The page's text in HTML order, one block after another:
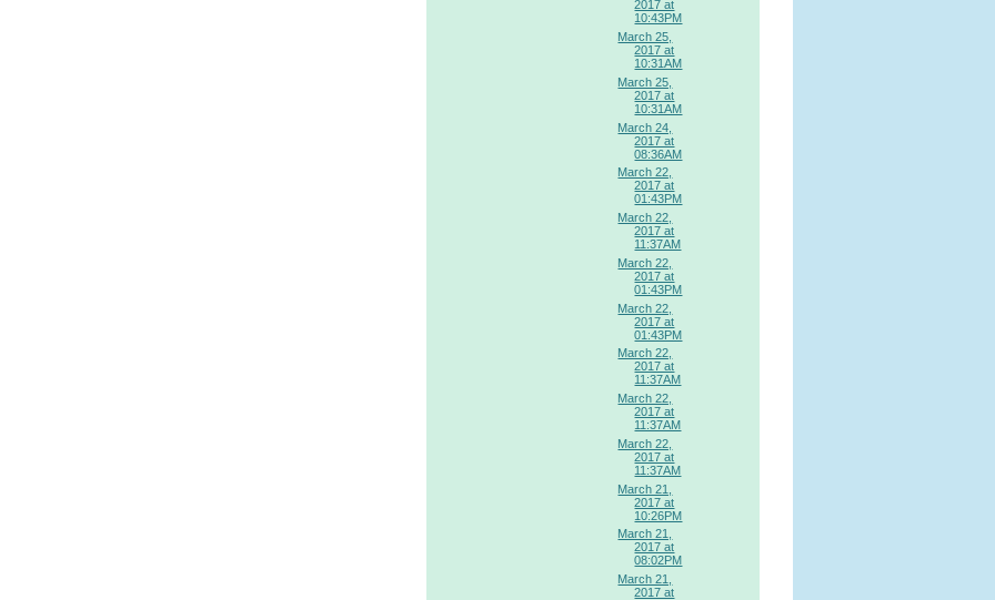
2017 at
10:43PM
March 25,
2017 at
10:31AM
March 25,
2017 at
10:31AM
March 24,
2017 at
08:36AM
March 22,
2017 at
01:43PM
March 22,
2017 at
11:37AM
March 22,
2017 at
01:43PM
March 22,
2017 at
01:43PM
March 22,
2017 at
11:37AM
March 22,
2017 at
11:37AM
March 22,
2017 at
11:37AM
March 21,
2017 at
10:26PM
March 21,
2017 at
08:02PM
March 21,
2017 at